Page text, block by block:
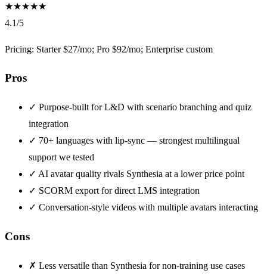
★★★★★
4.1/5
Pricing: Starter $27/mo; Pro $92/mo; Enterprise custom
Pros
✓ Purpose-built for L&D with scenario branching and quiz
integration
✓ 70+ languages with lip-sync — strongest multilingual
support we tested
✓ AI avatar quality rivals Synthesia at a lower price point
✓ SCORM export for direct LMS integration
✓ Conversation-style videos with multiple avatars interacting
Cons
✗ Less versatile than Synthesia for non-training use cases